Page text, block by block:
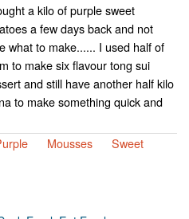
a kilo of purple sweet
a few days back and not
what to make...... I used half of
to make six flavour tong sui
and still have another half kilo
to make something quick and
Mousses
Sweet